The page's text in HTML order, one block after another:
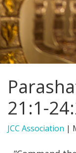
FIND A JCC
FIND A JCC CAMP
JCC RESOURCE
JCC MACCABI
21:1-
JCC Association |